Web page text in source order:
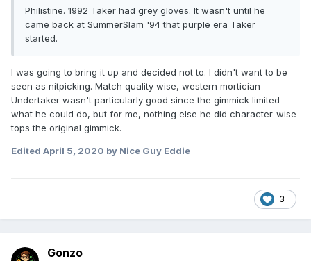
Philistine. 1992 Taker had grey gloves. It wasn't until he
came back at SummerSlam '94 that purple era Taker
started.
I was going to bring it up and decided not to. I didn't want to be
seen as nitpicking. Match quality wise, western mortician
Undertaker wasn't particularly good since the gimmick limited
what he could do, but for me, nothing else he did character-wise
tops the original gimmick.
Edited April 5, 2020 by Nice Guy Eddie
3
Gonzo